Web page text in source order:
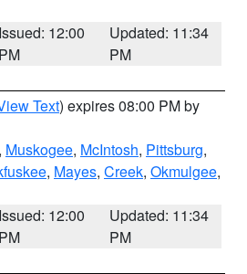
Issued: 12:00
PM
Updated: 11:34
PM
Text) expires 08:00 PM by
, Muskogee, McIntosh, Pittsburg,
, Mayes, Creek, Okmulgee,
Issued: 12:00
PM
Updated: 11:34
PM